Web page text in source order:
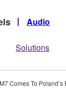
Audio
Solutions
Comes To Poland’s